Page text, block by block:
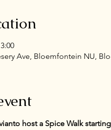
Ave, Bloemfontein NU,
host a Spice Walk